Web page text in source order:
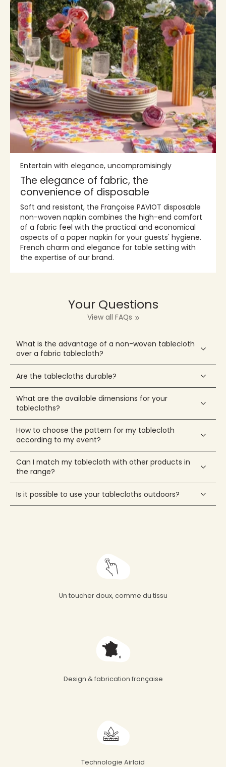
Entertain with elegance, uncompromisingly
The elegance of fabric, the
convenience of disposable
Soft and resistant, the Françoise PAVIOT disposable
non-woven napkin combines the high-end comfort
of a fabric feel with the practical and economical
aspects of a paper napkin for your guests' hygiene.
French charm and elegance for table setting with
the expertise of our brand.
Your Questions
View all FAQs
What is the advantage of a non-woven tablecloth
over a fabric tablecloth?
Are the tablecloths durable?
What are the available dimensions for your
tablecloths?
How to choose the pattern for my tablecloth
according to my event?
Can I match my tablecloth with other products in
the range?
Is it possible to use your tablecloths outdoors?
Un toucher doux, comme du tissu
Design & fabrication française
Technologie Airlaid